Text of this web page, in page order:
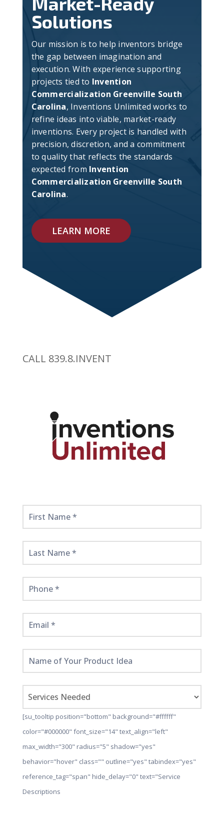
Solutions
Our mission is to help inventors bridge
the gap between imagination and
execution. With experience supporting
projects tied to Invention
Commercialization Greenville South
Carolina, Inventions Unlimited works to
refine ideas into viable, market-ready
inventions. Every project is handled with
precision, discretion, and a commitment
to quality that reflects the standards
expected from Invention
Commercialization Greenville South
Carolina.
LEARN MORE
CALL 839.8.INVENT
Get
Started
Here!
[su_tooltip position="bottom" background="#ffffff"
color="#000000" font_size="14" text_align="left"
max_width="300" radius="5" shadow="yes"
behavior="hover" class="" outline="yes" tabindex="yes"
reference_tag="span" hide_delay="0" text="Service
Descriptions